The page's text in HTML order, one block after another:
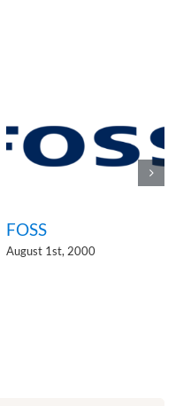
FOSS
August 1st, 2000